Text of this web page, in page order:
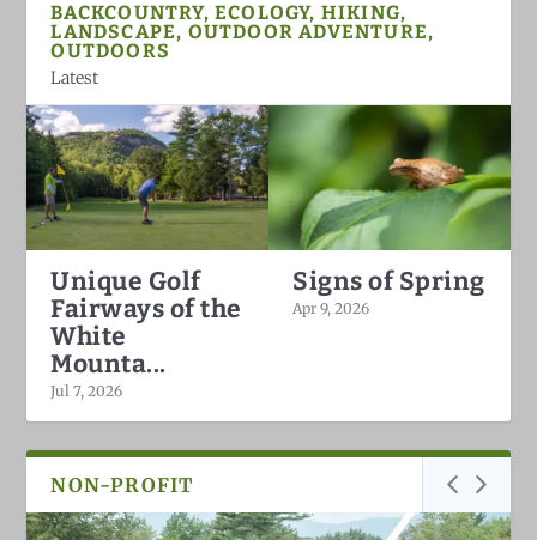
BACKCOUNTRY, ECOLOGY, HIKING,
LANDSCAPE, OUTDOOR ADVENTURE,
OUTDOORS
Latest
Unique Golf
Fairways of the
White
Mounta...
Jul 7, 2026
Signs of Spring
Apr 9, 2026
NON-PROFIT